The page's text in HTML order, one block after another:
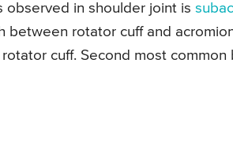
observed in shoulder joint is
between rotator cuff and
cuff. Second most